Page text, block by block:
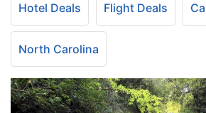
Hotel Deals Flight Deals
North Carolina